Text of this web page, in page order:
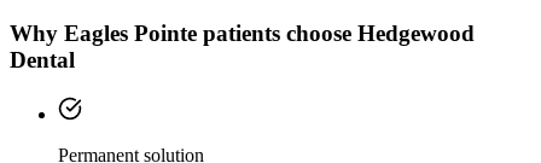
Why Eagles Pointe patients choose Hedgewood
Dental
Permanent solution